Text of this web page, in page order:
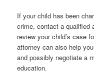
If your child has been
crime, contact a qualified
review your child’s case
attorney can also help
and possibly negotiate a
education.